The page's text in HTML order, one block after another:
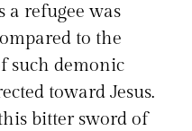
a refugee was
to the
such demonic
toward Jesus.
bitter sword of